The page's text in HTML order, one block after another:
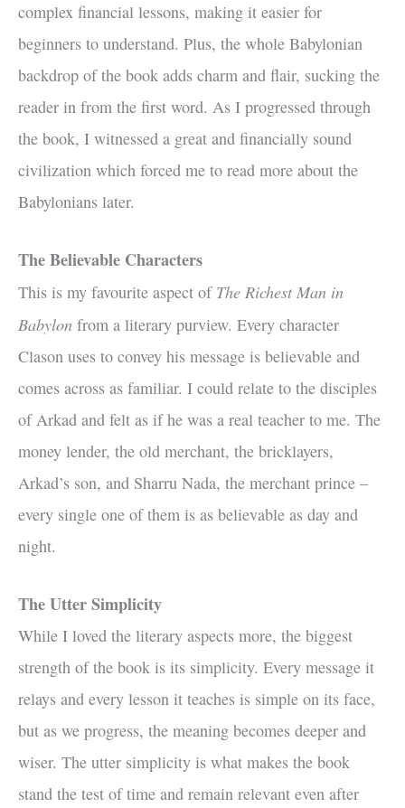
complex financial lessons, making it easier for
beginners to understand. Plus, the whole Babylonian
backdrop of the book adds charm and flair, sucking the
reader in from the first word. As I progressed through
the book, I witnessed a great and financially sound
civilization which forced me to read more about the
Babylonians later.
The Believable Characters
This is my favourite aspect of The Richest Man in
Babylon from a literary purview. Every character
Clason uses to convey his message is believable and
comes across as familiar. I could relate to the disciples
of Arkad and felt as if he was a real teacher to me. The
money lender, the old merchant, the bricklayers,
Arkad’s son, and Sharru Nada, the merchant prince –
every single one of them is as believable as day and
night.
The Utter Simplicity
While I loved the literary aspects more, the biggest
strength of the book is its simplicity. Every message it
relays and every lesson it teaches is simple on its face,
but as we progress, the meaning becomes deeper and
wiser. The utter simplicity is what makes the book
stand the test of time and remain relevant even after